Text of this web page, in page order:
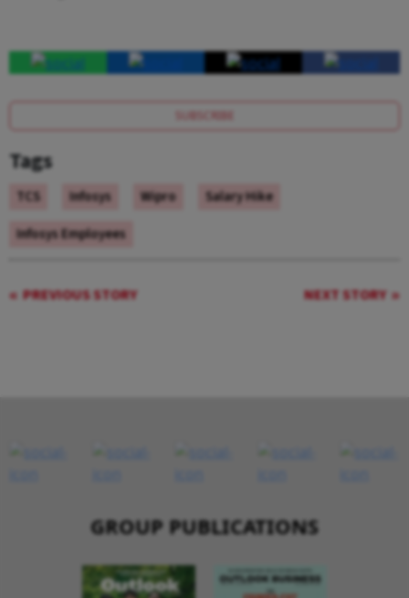
SUBSCRIBE
Tags
TCS Infosys Wipro
Salary Hike
Infosys Employees
PREVIOUS STORY NEXT STORY
GROUP PUBLICATIONS